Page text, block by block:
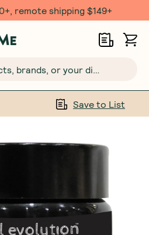
remote shipping $149+
Save to List